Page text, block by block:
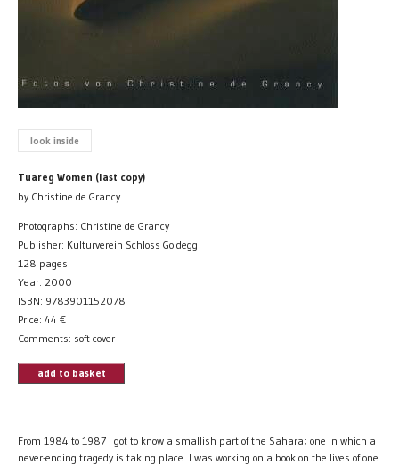
look inside
Tuareg Women (last copy)
by Christine de Grancy
Photographs: Christine de Grancy
Publisher: Kulturverein Schloss Goldegg
128 pages
Year: 2000
ISBN: 9783901152078
Price: 44 €
Comments: soft cover
add to basket
From 1984 to 1987 I got to know a smallish part of the Sahara; one in which a
never-ending tragedy is taking place. I was working on a book on the lives of one